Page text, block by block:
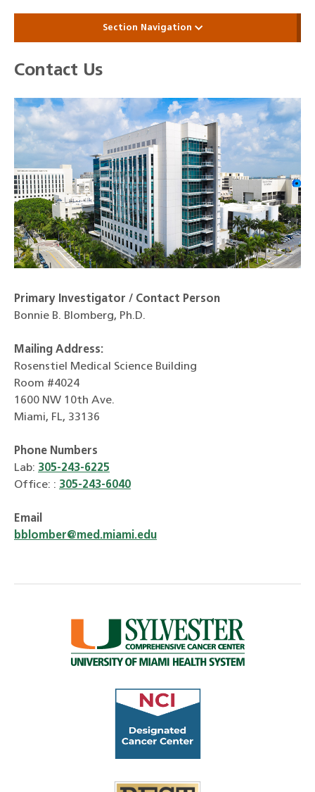
Section Navigation
Contact Us
Primary Investigator / Contact Person
Bonnie B. Blomberg, Ph.D.
Mailing Address:
Rosenstiel Medical Science Building
Room #4024
1600 NW 10th Ave.
Miami, FL, 33136
Phone Numbers
Lab: 305-243-6225
Office: : 305-243-6040
Email
bblomber@med.miami.edu